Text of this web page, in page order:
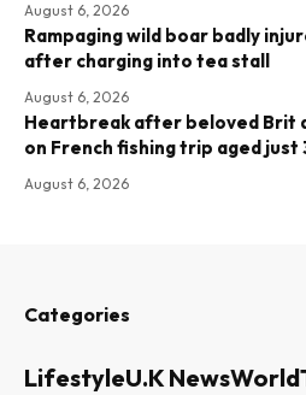
August 6, 2026
Rampaging wild boar badly
after charging into tea stall
August 6, 2026
Heartbreak after beloved Brit
on French fishing trip aged just
August 6, 2026
Categories
LifestyleU.K NewsWorld